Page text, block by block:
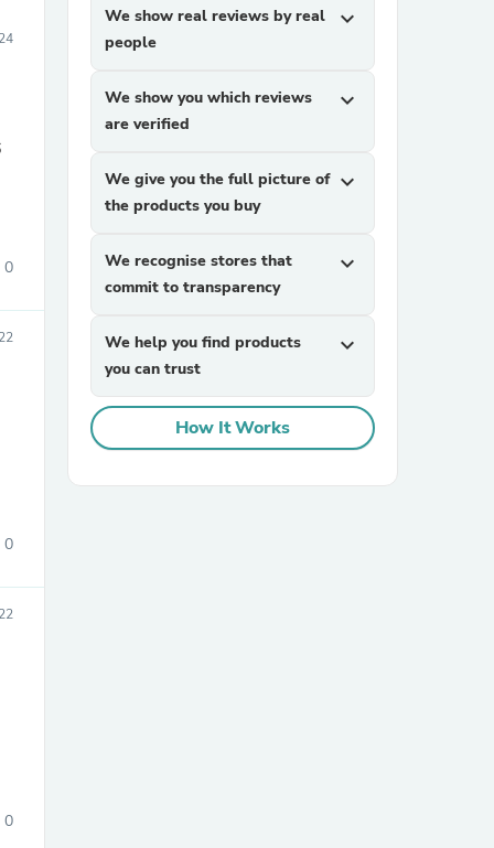
0
0
0
We show real reviews by real
people
expand_more
We show you which reviews
are verified
expand_more
We give you the full picture of
the products you buy
expand_more
We recognise stores that
commit to transparency
expand_more
We help you find products
you can trust
expand_more
How It Works